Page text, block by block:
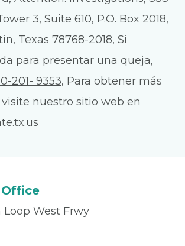
3, Suite 610, P.O. Box 2018,
Texas 78768-2018, Si
para presentar una queja,
201- 9353, Para obtener más
nuestro sitio web en
Loop West Frwy